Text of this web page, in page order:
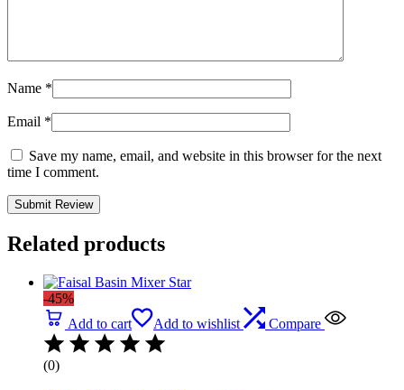
Name *
Email *
Save my name, email, and website in this browser for the next
time I comment.
Related products
-45%
Add to cart
Add to wishlist Compare
(0)